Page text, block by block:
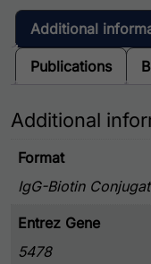
Additional
Publications
Additional
Format
IgG-Biotin
Entrez Gene
5478